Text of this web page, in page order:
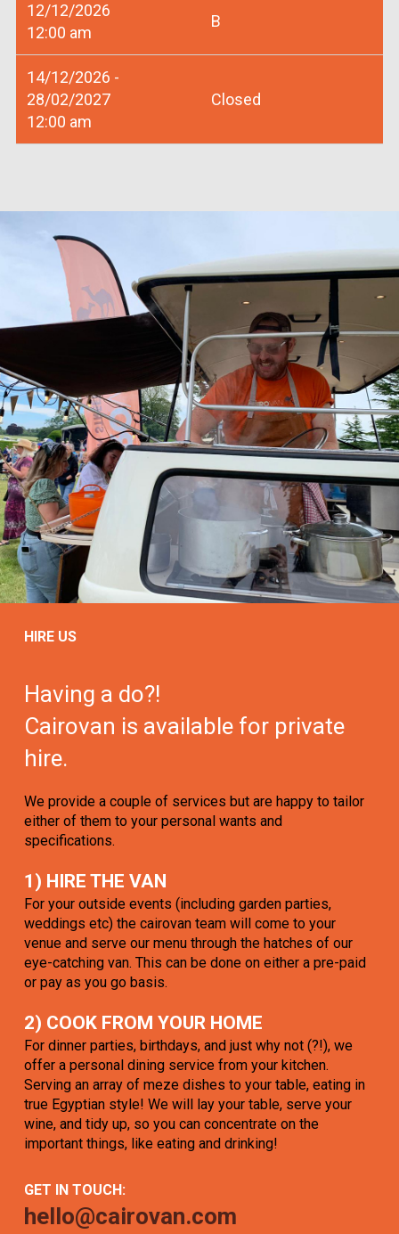
12/12/2026
12:00 am
B
14/12/2026 -
28/02/2027
12:00 am
Closed
HIRE US
Having a do?!
Cairovan is available for private
hire.
We provide a couple of services but are happy to tailor
either of them to your personal wants and
specifications.
1) HIRE THE VAN
For your outside events (including garden parties,
weddings etc) the cairovan team will come to your
venue and serve our menu through the hatches of our
eye-catching van. This can be done on either a pre-paid
or pay as you go basis.
2) COOK FROM YOUR HOME
For dinner parties, birthdays, and just why not (?!), we
offer a personal dining service from your kitchen.
Serving an array of meze dishes to your table, eating in
true Egyptian style! We will lay your table, serve your
wine, and tidy up, so you can concentrate on the
important things, like eating and drinking!
GET IN TOUCH:
hello@cairovan.com